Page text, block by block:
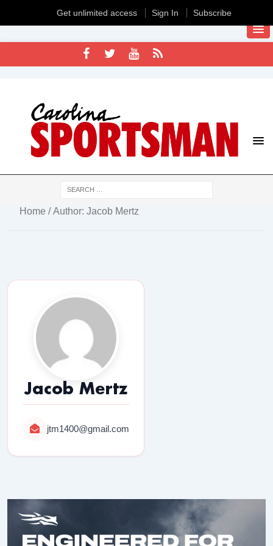
Home / Author: Jacob Mertz
Jacob Mertz
jtm1400@gmail.com
Get unlimited access Sign In Subscribe